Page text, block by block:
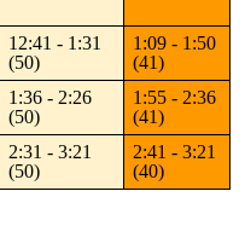
12:41 - 1:31
(50)
1:09 - 1:50
(41)
1:36 - 2:26
(50)
1:55 - 2:36
(41)
2:31 - 3:21
(50)
2:41 - 3:21
(40)